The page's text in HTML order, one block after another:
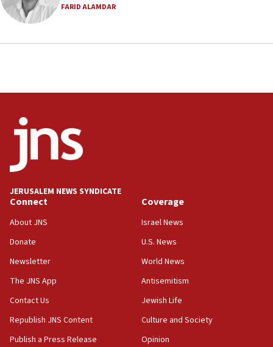
06:54
Strait of Hormuz
IDF rules out security breach at Kibbutz Zikim
near Gaza border
05:59
Toronto police arrest 2 more over antisemitic
05:36
Israel opposes Gaza peace plan ‘in its current
Vance: US looking to ‘maximize’ oil flowing out of
Strait of Hormuz
05:01
Iranian president: Now is best time for agreement
to end war
FARID ALAMDAR
JERUSALEM NEWS SYNDICATE
Connect
About JNS
Donate
Newsletter
The JNS App
Contact Us
Republish JNS Content
Publish a Press Release
Coverage
Israel News
U.S. News
World News
Antisemitism
Jewish Life
Culture and Society
Opinion